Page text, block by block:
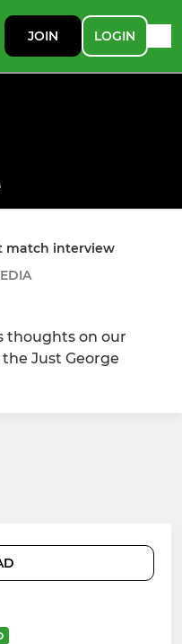
JOIN LOGIN
match interview
thoughts on our
Just George